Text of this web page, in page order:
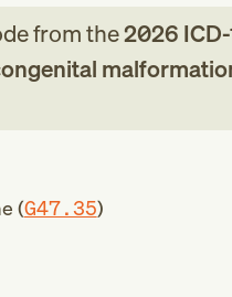
fromthe2026
(G47.35)